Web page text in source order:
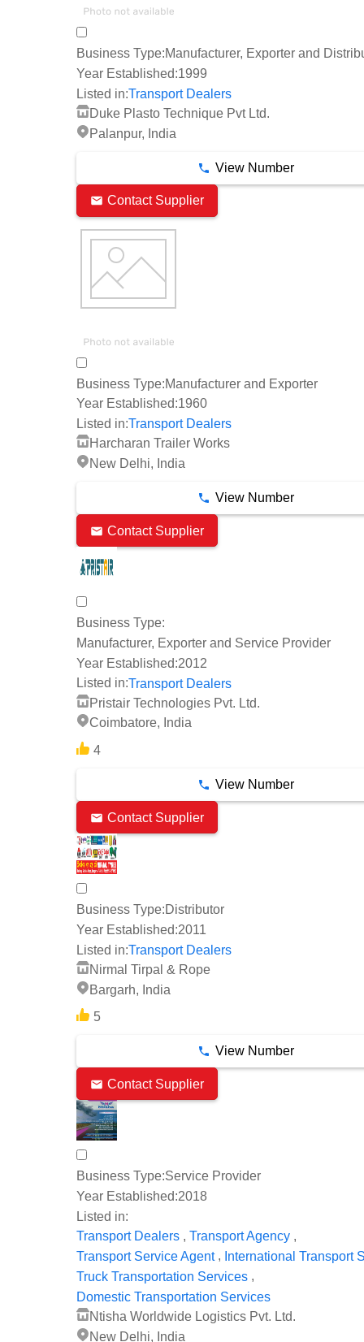
Business Type:Manufacturer, Exporter and
Year Established:1999
Listed in:Transport Dealers
Duke Plasto Technique Pvt Ltd.
Palanpur, India
View Number
Contact Supplier
Business Type:Manufacturer and Exporter
Year Established:1960
Listed in:Transport Dealers
Harcharan Trailer Works
New Delhi, India
View Number
Contact Supplier
Business Type:
Manufacturer, Exporter and Service Provider
Year Established:2012
Listed in:Transport Dealers
Pristair Technologies Pvt. Ltd.
Coimbatore, India
4
View Number
Contact Supplier
Business Type:Distributor
Year Established:2011
Listed in:Transport Dealers
Nirmal Tirpal & Rope
Bargarh, India
5
View Number
Contact Supplier
Business Type:Service Provider
Year Established:2018
Listed in:
Transport Dealers , Transport Agency ,
Transport Service Agent, International Transport
Truck Transportation Services ,
Domestic Transportation Services
Ntisha Worldwide Logistics Pvt. Ltd.
New Delhi, India